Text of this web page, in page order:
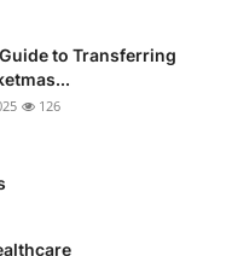
to Transferring
126